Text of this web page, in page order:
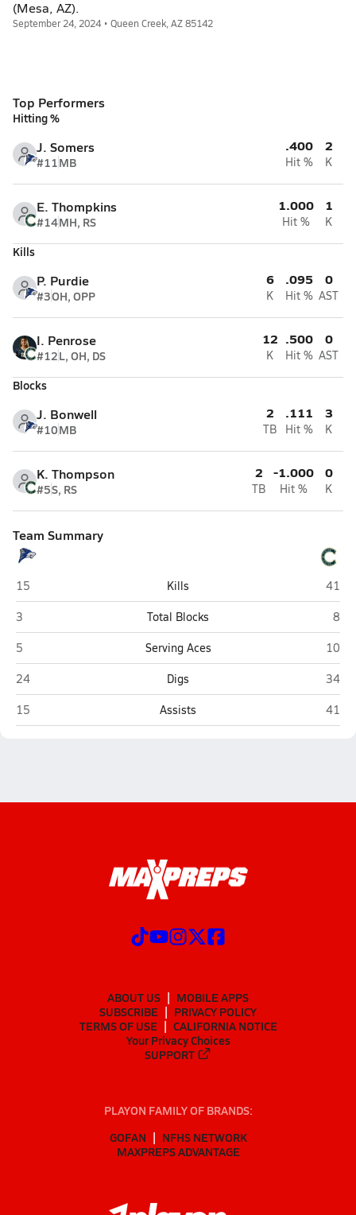
(Mesa, AZ).
September 24, 2024 • Queen Creek, AZ 85142
Top Performers
Hitting %
J. Somers
#11MB
.400
Hit %
2
K
E. Thompkins
#14MH, RS
1.000
Hit %
1
K
Kills
P. Purdie
#3OH, OPP
6
K
.095
Hit %
0
AST
I. Penrose
#12L, OH, DS
12
K
.500
Hit %
0
AST
Blocks
J. Bonwell
#10MB
2
TB
.111
Hit %
3
K
K. Thompson
#5S, RS
2
TB
-1.000
Hit %
0
K
Team Summary
Chandler
15 Kills
41
Chandler
3 Total Blocks
8
Chandler
5 Serving Aces
10
Chandler
24 Digs
34
Chandler
15 Assists 41
ABOUT US
MOBILE APPS
SUBSCRIBE
PRIVACY POLICY
TERMS OF USE
CALIFORNIA NOTICE
Your Privacy Choices
SUPPORT
PLAYON FAMILY OF BRANDS:
GOFAN
NFHS NETWORK
MAXPREPS ADVANTAGE